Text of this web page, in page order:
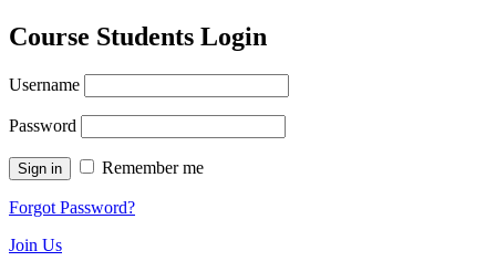
Course Students Login
Username
Password
Remember me
Forgot Password?
Join Us